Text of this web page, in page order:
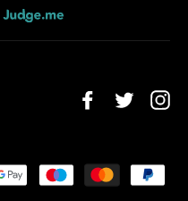
FacebookTwitter